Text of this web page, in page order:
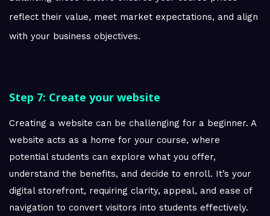
reflect their value, meet market expectations, and align
with your business objectives.
Step 7: Create your website
Creating a website can be challenging for a beginner. A
website acts as a home for your course, where
potential students can explore what you offer,
understand the benefits, and decide to enroll. It’s your
digital storefront, requiring clarity, appeal, and ease of
navigation to convert visitors into students effectively.